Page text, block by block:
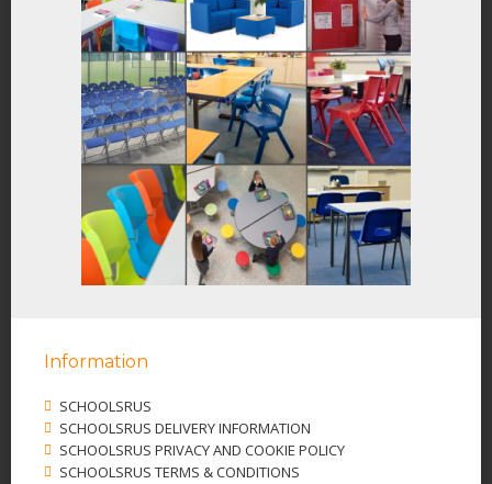
Information
SCHOOLSRUS
SCHOOLSRUS DELIVERY INFORMATION
SCHOOLSRUS PRIVACY AND COOKIE POLICY
SCHOOLSRUS TERMS & CONDITIONS